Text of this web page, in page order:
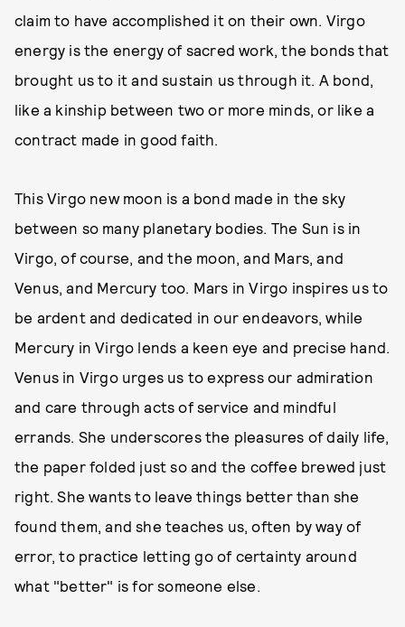
claim to have accomplished it on their own. Virgo
energy is the energy of sacred work, the bonds that
brought us to it and sustain us through it. A bond,
like a kinship between two or more minds, or like a
contract made in good faith.
This Virgo new moon is a bond made in the sky
between so many planetary bodies. The Sun is in
Virgo, of course, and the moon, and Mars, and
Venus, and Mercury too. Mars in Virgo inspires us to
be ardent and dedicated in our endeavors, while
Mercury in Virgo lends a keen eye and precise hand.
Venus in Virgo urges us to express our admiration
and care through acts of service and mindful
errands. She underscores the pleasures of daily life,
the paper folded just so and the coffee brewed just
right. She wants to leave things better than she
found them, and she teaches us, often by way of
error, to practice letting go of certainty around
what "better" is for someone else.